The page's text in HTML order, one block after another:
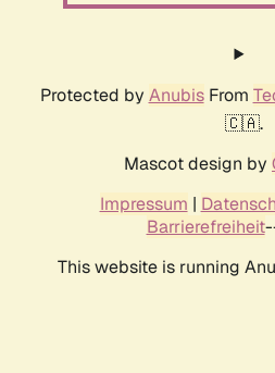
Protected by AnubisFrom
🇨🇦.
Mascot design by
Impressum |
Barrierefreiheit
This website is running